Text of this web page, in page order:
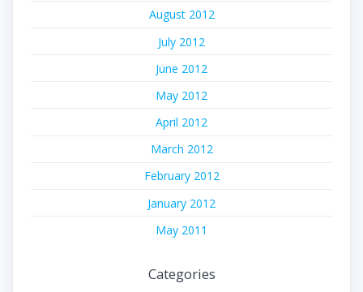
August 2012
July 2012
June 2012
May 2012
April 2012
March 2012
February 2012
January 2012
May 2011
Categories